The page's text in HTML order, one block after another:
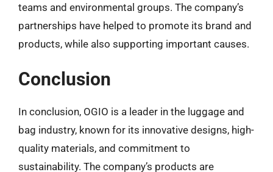
teams and environmental groups. The company’s
partnerships have helped to promote its brand and
products, while also supporting important causes.
Conclusion
In conclusion, OGIO is a leader in the luggage and
bag industry, known for its innovative designs, high-
quality materials, and commitment to
sustainability. The company’s products are